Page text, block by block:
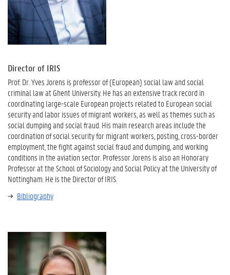
Director of IRIS
Prof. Dr. Yves Jorens is professor of (European) social law and social
criminal law at Ghent University. He has an extensive track record in
coordinating large-scale European projects related to European social
security and labor issues of migrant workers, as well as themes such as
social dumping and social fraud. His main research areas include the
coordination of social security for migrant workers, posting, cross-border
employment, the fight against social fraud and dumping, and working
conditions in the aviation sector. Professor Jorens is also an Honorary
Professor at the School of Sociology and Social Policy at the University of
Nottingham. He is the Director of IRIS.
Bibliography